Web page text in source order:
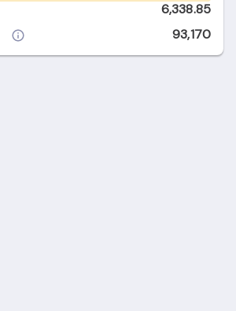
6,338.85
93,170